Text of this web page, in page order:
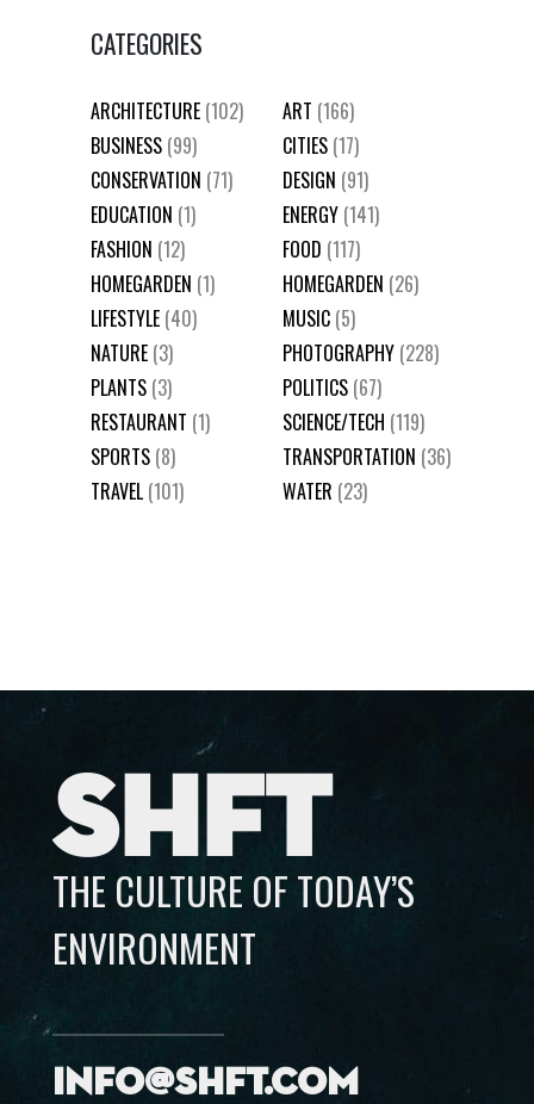
CATEGORIES
ARCHITECTURE (102) ART (166)
BUSINESS (99) CITIES (17)
CONSERVATION (71) DESIGN (91)
EDUCATION (1) ENERGY (141)
FASHION (12) FOOD (117)
HOMEGARDEN (1) HOMEGARDEN (26)
LIFESTYLE (40) MUSIC (5)
NATURE (3) PHOTOGRAPHY (228)
PLANTS (3) POLITICS (67)
RESTAURANT (1) SCIENCE/TECH (119)
SPORTS (8) TRANSPORTATION (36)
TRAVEL (101) WATER (23)
SHFT
THE CULTURE OF TODAY’S
ENVIRONMENT
info@shft.com